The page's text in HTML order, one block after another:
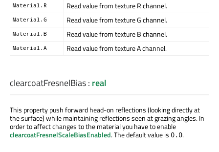
Material.R Read value from texture R channel.
Material.G Read value from texture G channel.
Material.B Read value from texture B channel.
Material.A Read value from texture A channel.
clearcoatFresnelBias: real
This property push forward head-on reflections (looking directly at
the surface) while maintaining reflections seen at grazing angles. In
order to affect changes to the material you have to enable
clearcoatFresnelScaleBiasEnabled. The default value is 0.0.